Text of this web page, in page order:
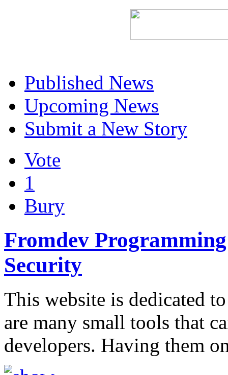
Published News
Upcoming News
Submit a New Story
Vote
1
Bury
Fromdev
Security
This website is dedicated
are many small tools that
developers. Having them